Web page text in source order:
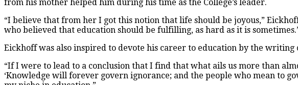
from his mother helped him during his time as the College’s leader.
“I believe that from her I got this notion that life should be joyous,”
who believed that education should be fulfilling, as hard as it is
Eickhoff was also inspired to devote his career to education by the writing
“If I were to lead to a conclusion that I find that what ails us more than
‘Knowledge will forever govern ignorance; and the people who mean to